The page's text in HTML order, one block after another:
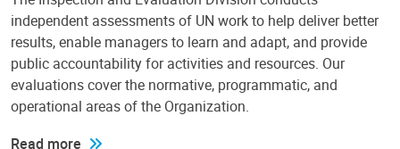
independent assessments of UN work to help deliver better
results, enable managers to learn and adapt, and provide
public accountability for activities and resources. Our
evaluations cover the normative, programmatic, and
operational areas of the Organization.
Read more